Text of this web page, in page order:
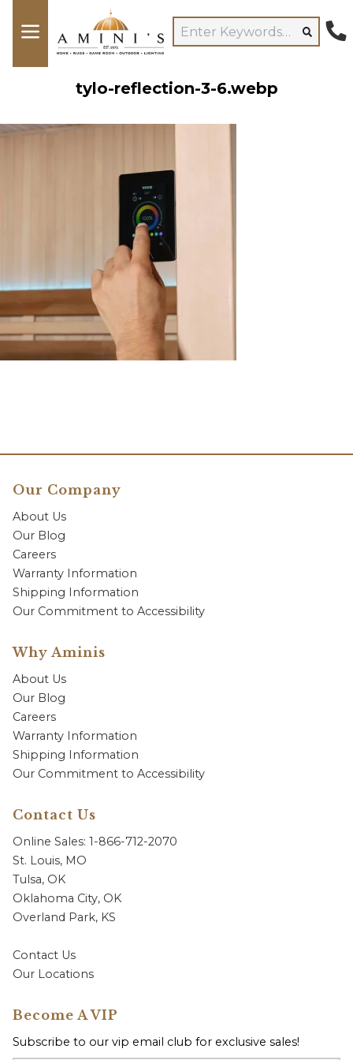
tylo-reflection-3-6.webp
Our Company
About Us
Our Blog
Careers
Warranty Information
Shipping Information
Our Commitment to Accessibility
Why Aminis
About Us
Our Blog
Careers
Warranty Information
Shipping Information
Our Commitment to Accessibility
Contact Us
Online Sales: 1-866-712-2070
St. Louis, MO
Tulsa, OK
Oklahoma City, OK
Overland Park, KS
Contact Us
Our Locations
Become A VIP
Subscribe to our vip email club for exclusive sales!